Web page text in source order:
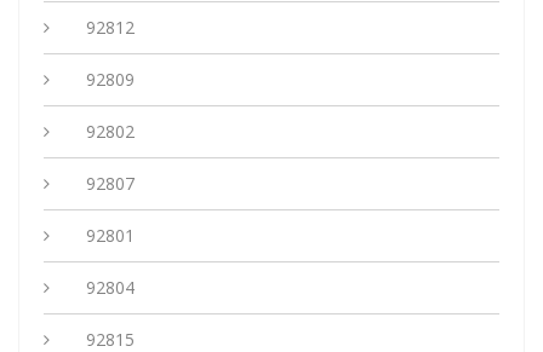
92812
92809
92802
92807
92801
92804
92815